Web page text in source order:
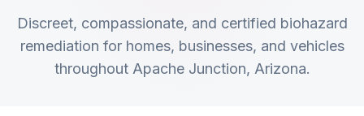
Discreet, compassionate, and certified biohazard
remediation for homes, businesses, and vehicles
throughout Apache Junction, Arizona.